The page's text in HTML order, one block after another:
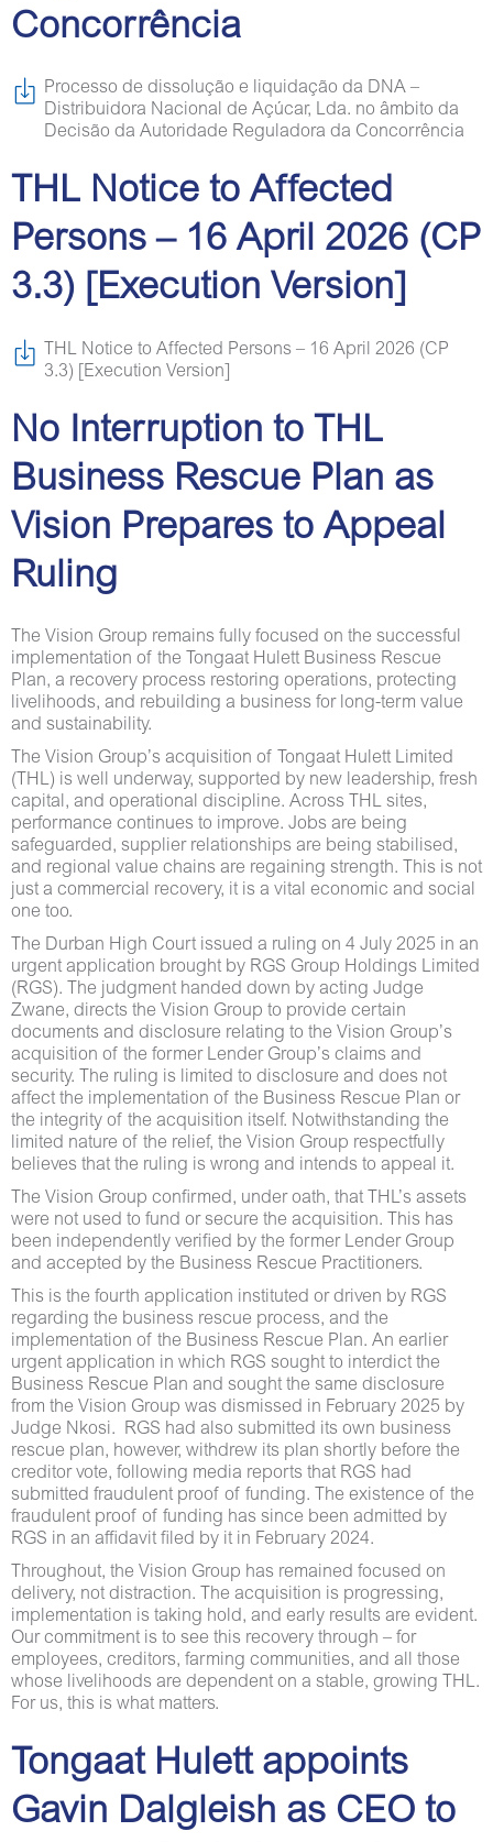
Concorrência
Processo de dissolução e liquidação da DNA –
Distribuidora Nacional de Açúcar, Lda. no âmbito da
Decisão da Autoridade Reguladora da Concorrência
THL Notice to Affected
Persons – 16 April 2026 (CP
3.3) [Execution Version]
THL Notice to Affected Persons – 16 April 2026 (CP
3.3) [Execution Version]
No Interruption to THL
Business Rescue Plan as
Vision Prepares to Appeal
Ruling
The Vision Group remains fully focused on the successful
implementation of the Tongaat Hulett Business Rescue
Plan, a recovery process restoring operations, protecting
livelihoods, and rebuilding a business for long-term value
and sustainability.
The Vision Group’s acquisition of Tongaat Hulett Limited
(THL) is well underway, supported by new leadership, fresh
capital, and operational discipline. Across THL sites,
performance continues to improve. Jobs are being
safeguarded, supplier relationships are being stabilised,
and regional value chains are regaining strength. This is not
just a commercial recovery, it is a vital economic and social
one too.
The Durban High Court issued a ruling on 4 July 2025 in an
urgent application brought by RGS Group Holdings Limited
(RGS). The judgment handed down by acting Judge
Zwane, directs the Vision Group to provide certain
documents and disclosure relating to the Vision Group’s
acquisition of the former Lender Group’s claims and
security. The ruling is limited to disclosure and does not
affect the implementation of the Business Rescue Plan or
the integrity of the acquisition itself. Notwithstanding the
limited nature of the relief, the Vision Group respectfully
believes that the ruling is wrong and intends to appeal it.
The Vision Group confirmed, under oath, that THL’s assets
were not used to fund or secure the acquisition. This has
been independently verified by the former Lender Group
and accepted by the Business Rescue Practitioners.
This is the fourth application instituted or driven by RGS
regarding the business rescue process, and the
implementation of the Business Rescue Plan. An earlier
urgent application in which RGS sought to interdict the
Business Rescue Plan and sought the same disclosure
from the Vision Group was dismissed in February 2025 by
Judge Nkosi. RGS had also submitted its own business
rescue plan, however, withdrew its plan shortly before the
creditor vote, following media reports that RGS had
submitted fraudulent proof of funding. The existence of the
fraudulent proof of funding has since been admitted by
RGS in an affidavit filed by it in February 2024.
Throughout, the Vision Group has remained focused on
delivery, not distraction. The acquisition is progressing,
implementation is taking hold, and early results are evident.
Our commitment is to see this recovery through – for
employees, creditors, farming communities, and all those
whose livelihoods are dependent on a stable, growing THL.
For us, this is what matters.
Tongaat Hulett appoints
Gavin Dalgleish as CEO to